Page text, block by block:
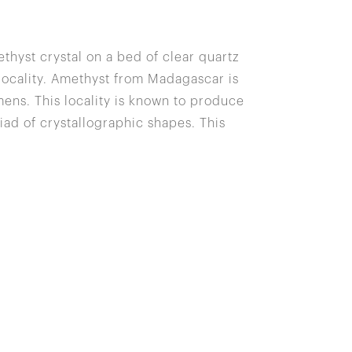
crystal on a bed of clear quartz
Amethyst from Madagascar is
This locality is known to produce
of crystallographic shapes. This